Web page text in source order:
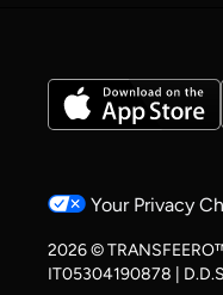
Your Privacy
2026 ©
IT05304190878 |